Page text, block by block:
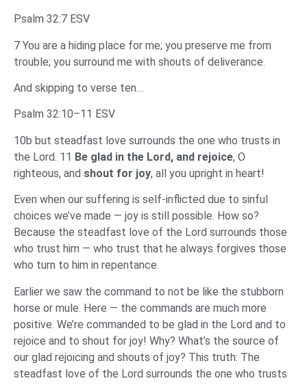
Psalm 32:7 ESV
7 You are a hiding place for me; you preserve me from
trouble; you surround me with shouts of deliverance.
And skipping to verse ten…
Psalm 32:10–11 ESV
10b but steadfast love surrounds the one who trusts in
the Lord. 11 Be glad in the Lord, and rejoice, O
righteous, and shout for joy, all you upright in heart!
Even when our suffering is self-inflicted due to sinful
choices we’ve made — joy is still possible. How so?
Because the steadfast love of the Lord surrounds those
who trust him — who trust that he always forgives those
who turn to him in repentance.
Earlier we saw the command to not be like the stubborn
horse or mule. Here — the commands are much more
positive. We’re commanded to be glad in the Lord and to
rejoice and to shout for joy! Why? What’s the source of
our glad rejoicing and shouts of joy? This truth: The
steadfast love of the Lord surrounds the one who trusts